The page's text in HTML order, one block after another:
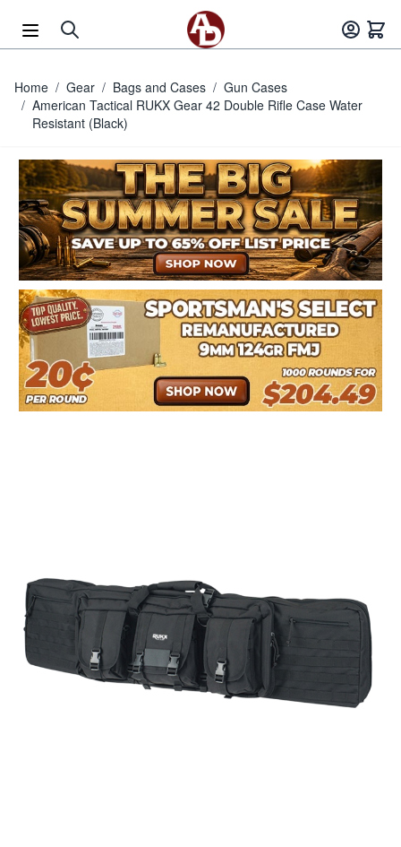
Home / Gear / Bags and Cases / Gun Cases
/ American Tactical RUKX Gear 42 Double Rifle Case Water
Resistant (Black)